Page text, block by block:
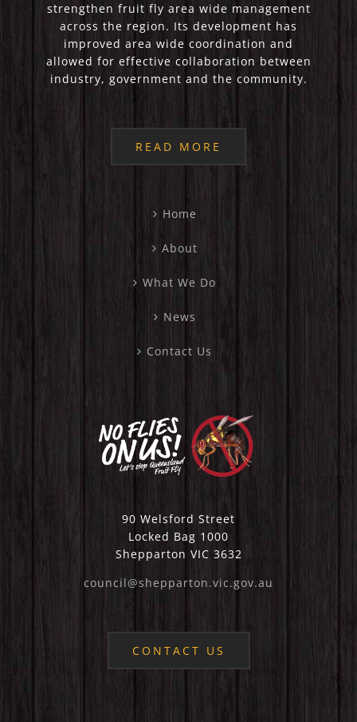
strengthen fruit fly area wide management
across the region. Its development has
improved area wide coordination and
allowed for effective collaboration between
industry, government and the community.
READ MORE
Home
About
What We Do
News
Contact Us
90 Welsford Street
Locked Bag 1000
Shepparton VIC 3632
council@shepparton.vic.gov.au
CONTACT US